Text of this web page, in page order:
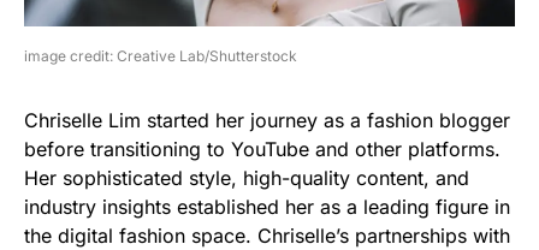
image credit: Creative Lab/Shutterstock
Chriselle Lim started her journey as a fashion blogger
before transitioning to YouTube and other platforms.
Her sophisticated style, high-quality content, and
industry insights established her as a leading figure in
the digital fashion space. Chriselle’s partnerships with